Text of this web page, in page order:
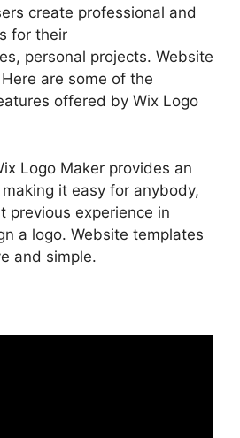
create professional and
for their
personal projects. Website
are some of the
offered by Wix Logo
Logo Maker provides an
it easy for anybody,
previous experience in
a logo. Website templates
and simple.